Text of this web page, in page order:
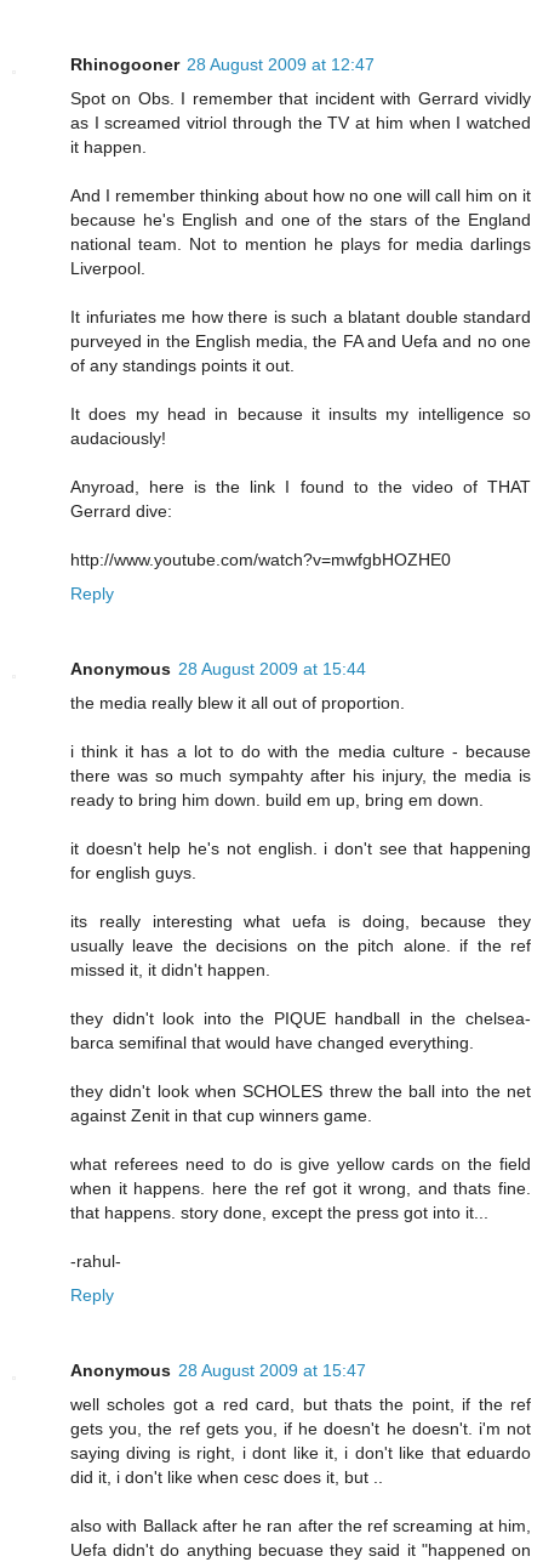
Rhinogooner 28 August 2009 at 12:47
Spot on Obs. I remember that incident with Gerrard vividly
as I screamed vitriol through the TV at him when I watched
it happen.
And I remember thinking about how no one will call him on it
because he's English and one of the stars of the England
national team. Not to mention he plays for media darlings
Liverpool.
It infuriates me how there is such a blatant double standard
purveyed in the English media, the FA and Uefa and no one
of any standings points it out.
It does my head in because it insults my intelligence so
audaciously!
Anyroad, here is the link I found to the video of THAT
Gerrard dive:
http://www.youtube.com/watch?v=mwfgbHOZHE0
Reply
Anonymous 28 August 2009 at 15:44
the media really blew it all out of proportion.
i think it has a lot to do with the media culture - because
there was so much sympahty after his injury, the media is
ready to bring him down. build em up, bring em down.
it doesn't help he's not english. i don't see that happening
for english guys.
its really interesting what uefa is doing, because they
usually leave the decisions on the pitch alone. if the ref
missed it, it didn't happen.
they didn't look into the PIQUE handball in the chelsea-
barca semifinal that would have changed everything.
they didn't look when SCHOLES threw the ball into the net
against Zenit in that cup winners game.
what referees need to do is give yellow cards on the field
when it happens. here the ref got it wrong, and thats fine.
that happens. story done, except the press got into it...
-rahul-
Reply
Anonymous 28 August 2009 at 15:47
well scholes got a red card, but thats the point, if the ref
gets you, the ref gets you, if he doesn't he doesn't. i'm not
saying diving is right, i dont like it, i don't like that eduardo
did it, i don't like when cesc does it, but ..
also with Ballack after he ran after the ref screaming at him,
Uefa didn't do anything becuase they said it "happened on